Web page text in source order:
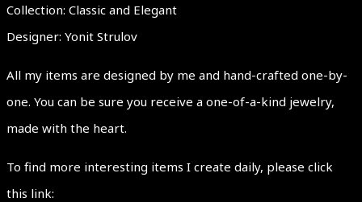
Collection: Classic and Elegant
Designer: Yonit Strulov
All my items are designed by me and hand-crafted one-by-
one. You can be sure you receive a one-of-a-kind jewelry,
made with the heart.
To find more interesting items I create daily, please click
this link: